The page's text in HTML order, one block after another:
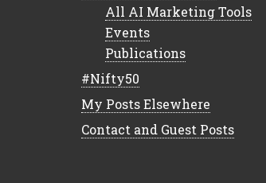
All AI Marketing Tools
Events
Publications
#Nifty50
My Posts Elsewhere
Contact and Guest Posts